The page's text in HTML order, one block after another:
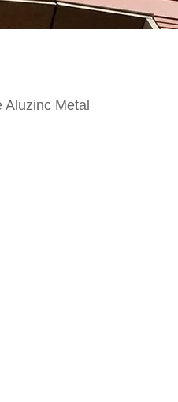
Aluzinc Metal